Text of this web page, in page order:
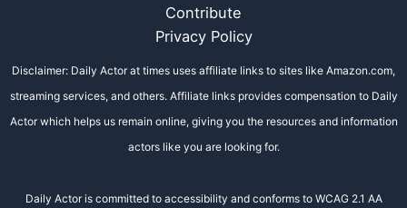
Contribute
Privacy Policy
Disclaimer: Daily Actor at times uses affiliate links to sites like Amazon.com,
streaming services, and others. Affiliate links provides compensation to Daily
Actor which helps us remain online, giving you the resources and information
actors like you are looking for.
Daily Actor is committed to accessibility and conforms to WCAG 2.1 AA